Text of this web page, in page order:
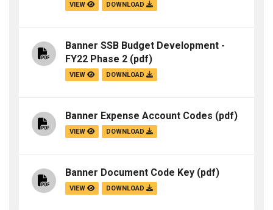
VIEW DOWNLOAD
Banner SSB Budget Development -
FY22 Phase 2 (pdf)
VIEW DOWNLOAD
Banner Expense Account Codes (pdf)
VIEW DOWNLOAD
Banner Document Code Key (pdf)
VIEW DOWNLOAD